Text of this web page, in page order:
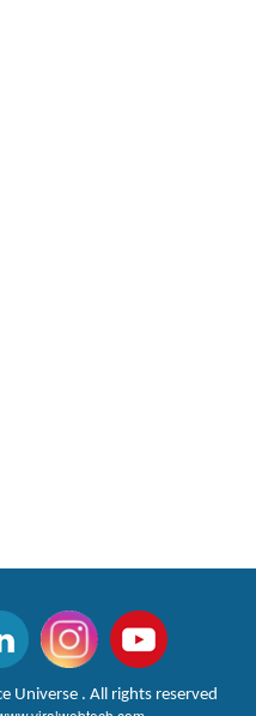
Universe . All rights reserved